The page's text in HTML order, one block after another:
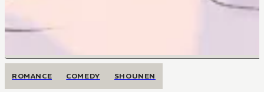
ROMANCE COMEDY SHOUNEN